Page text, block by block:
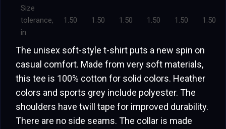
Size
tolerance,
in
1.50 1.50 1.50 1.50 1.50 1.50
The unisex soft-style t-shirt puts a new spin on
casual comfort. Made from very soft materials,
this tee is 100% cotton for solid colors. Heather
colors and sports grey include polyester. The
shoulders have twill tape for improved durability.
There are no side seams. The collar is made